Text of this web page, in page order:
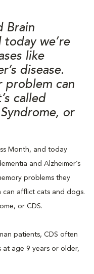
Brain
we’re
like
disease.
problem can
called
or
Month, and today
and Alzheimer’s
problems they
can afflict cats and dogs.
or CDS.
patients, CDS often
age 9 years or older,